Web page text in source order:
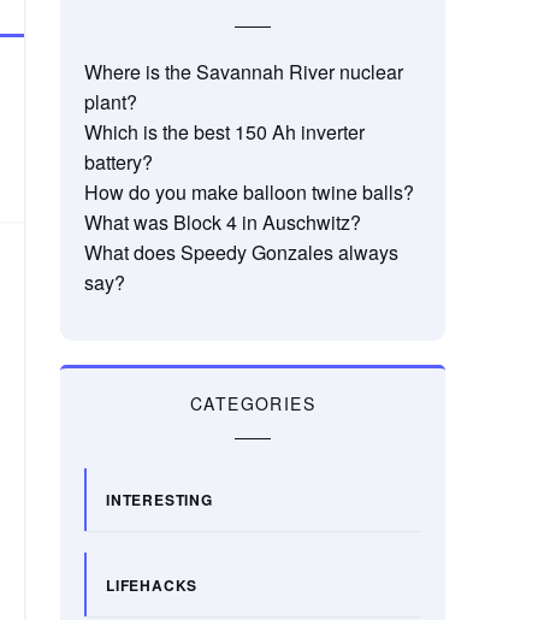
Where is the Savannah River nuclear
plant?
Which is the best 150 Ah inverter
battery?
How do you make balloon twine balls?
What was Block 4 in Auschwitz?
What does Speedy Gonzales always
say?
CATEGORIES
INTERESTING
LIFEHACKS